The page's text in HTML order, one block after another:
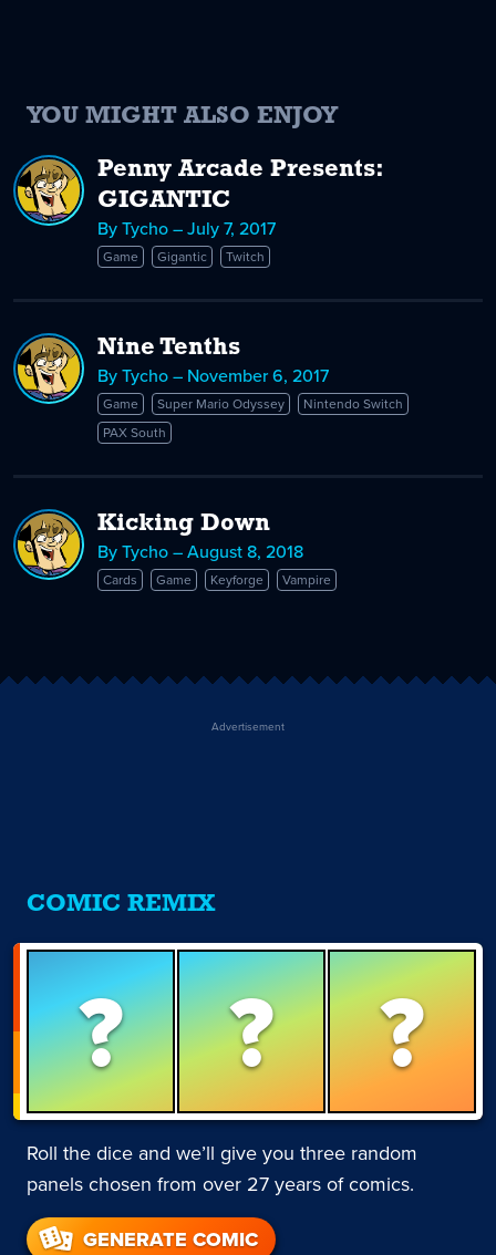
YOU MIGHT ALSO ENJOY
Penny Arcade Presents:
GIGANTIC
By Tycho – July 7, 2017
Game Gigantic Twitch
Nine Tenths
By Tycho – November 6, 2017
Game Super Mario Odyssey
Nintendo Switch
PAX South
Kicking Down
By Tycho – August 8, 2018
Cards Game Keyforge Vampire
Advertisement
COMIC REMIX
? ? ?
Roll the dice and we’ll give you three random
panels chosen from over 27 years of comics.
GENERATE COMIC